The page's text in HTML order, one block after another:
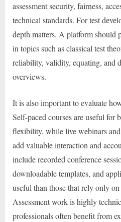
assessment security, fairness,
technical standards. For test
depth matters. A platform should
in topics such as classical test
reliability, validity, equating, and
overviews.
It is also important to evaluate
Self-paced courses are useful for
flexibility, while live webinars
add valuable interaction and
include recorded conference
downloadable templates, and
useful than those that rely only
Assessment work is highly
professionals often benefit from